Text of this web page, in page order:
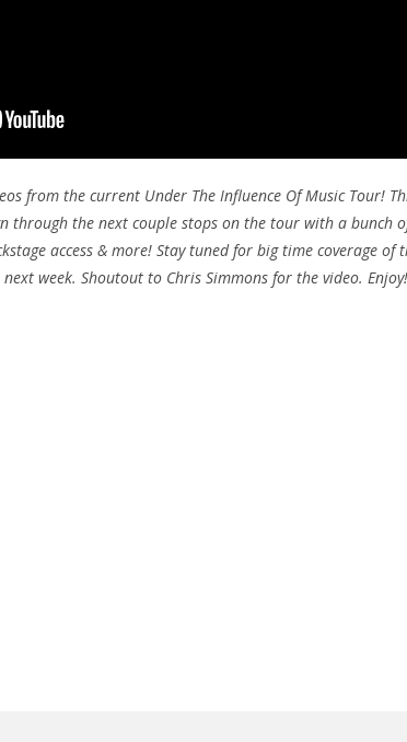
from the current Under The Influence Of Music Tour!
through the next couple stops on the tour with a bunch
access & more! Stay tuned for big time coverage of
week. Shoutout to Chris Simmons for the video. Enjoy!